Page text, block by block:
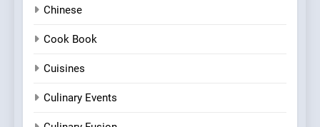
Chinese
Cook Book
Cuisines
Culinary Events